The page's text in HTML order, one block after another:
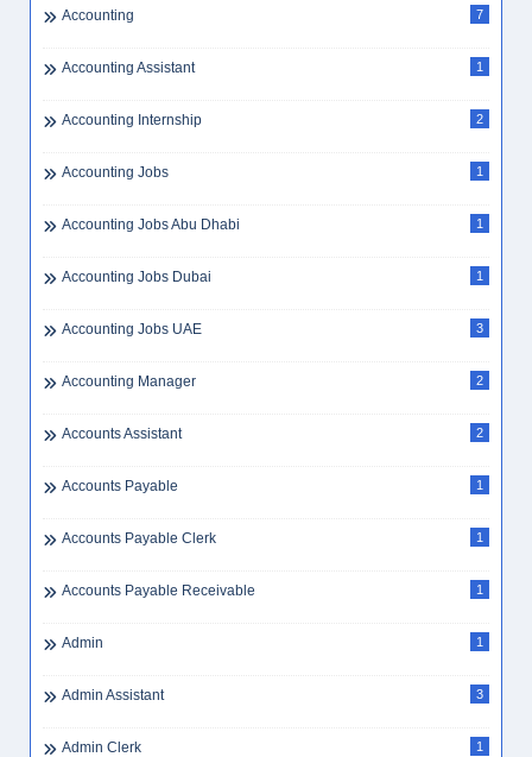
Accounting 7
Accounting Assistant 1
Accounting Internship 2
Accounting Jobs 1
Accounting Jobs Abu Dhabi 1
Accounting Jobs Dubai 1
Accounting Jobs UAE 3
Accounting Manager 2
Accounts Assistant 2
Accounts Payable 1
Accounts Payable Clerk 1
Accounts Payable Receivable 1
Admin 1
Admin Assistant 3
Admin Clerk 1